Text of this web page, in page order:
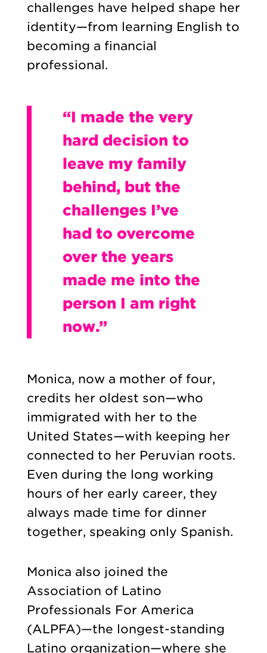
challenges have helped shape her
identity—from learning English to
becoming a financial
professional.
“I made the very
hard decision to
leave my family
behind, but the
challenges I’ve
had to overcome
over the years
made me into the
person I am right
now.”
Monica, now a mother of four,
credits her oldest son—who
immigrated with her to the
United States—with keeping her
connected to her Peruvian roots.
Even during the long working
hours of her early career, they
always made time for dinner
together, speaking only Spanish.
Monica also joined the
Association of Latino
Professionals For America
(ALPFA)—the longest-standing
Latino organization—where she